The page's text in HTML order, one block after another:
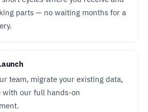
parts — no waiting months for a
team, migrate your existing data,
with our full hands-on